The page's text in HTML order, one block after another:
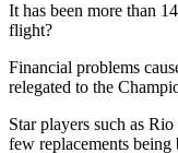
It has been more than
flight?
Financial problems
relegated to the
Star players such as
few replacements being